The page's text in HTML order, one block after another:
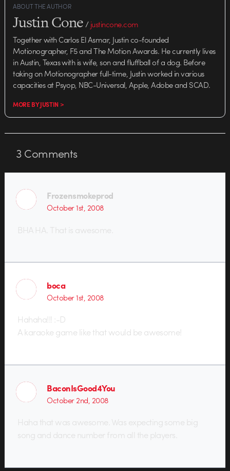
ABOUT THE AUTHOR
Justin Cone/justincone.com
Together with Carlos El Asmar, Justin co-founded
Motionographer, F5 and The Motion Awards. He currently lives
in Austin, Texas with is wife, son and fluffball of a dog. Before
taking on Motionographer full-time, Justin worked in various
capacities at Psyop, NBC-Universal, Apple, Adobe and SCAD.
MORE BY JUSTIN >
3Comments
Frozensmokeprod
October 1st, 2008
BHA HA. That is awesome.
boca
October 1st, 2008
Hahaha!!! :-D
A karaoke game like that would be awesome!
BaconIsGood4You
October 2nd, 2008
Haha that was awesome. Was expecting some big
song and dance number from all the players.